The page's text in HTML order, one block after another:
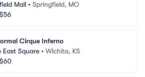
Mall • Springfield, MO
$56
Cirque Inferno
East Square • Wichita, KS
$60